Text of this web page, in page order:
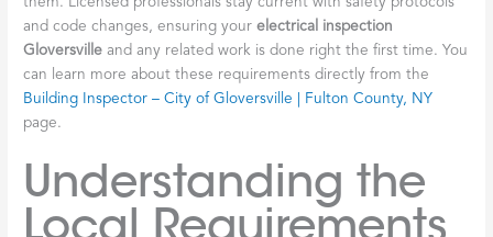
them. Licensed professionals stay current with safety protocols
and code changes, ensuring yourelectrical inspection
Gloversville and any related work is done right the first time. You
can learn more about these requirements directly from the
Building Inspector – City of Gloversville | Fulton County, NY
page.
Understanding the
Local Requirements